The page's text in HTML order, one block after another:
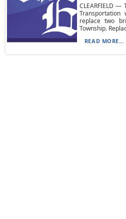
CLEARFIELD —
replace two
Township.
READ MORE...